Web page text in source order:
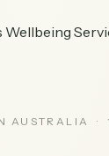
AUSTRALIA